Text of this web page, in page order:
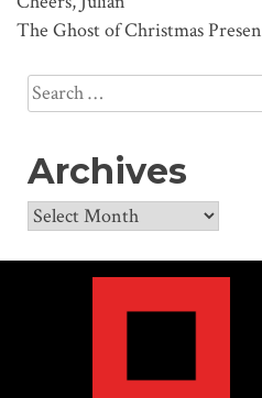
The Ghost of Christmas
Search
for:
Archives
Archives